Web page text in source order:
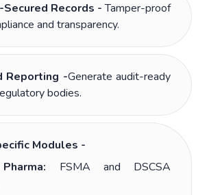
Records -Tamper-proof
and transparency.
Reporting -Generate audit-ready
bodies.
Modules -
FSMA and DSCSA